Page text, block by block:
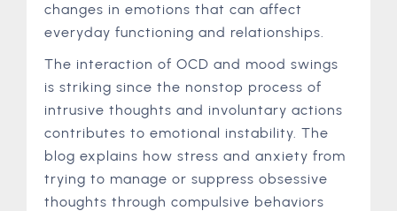
changes in emotions that can affect
everyday functioning and relationships.
The interaction of OCD and mood swings
is striking since the nonstop process of
intrusive thoughts and involuntary actions
contributes to emotional instability. The
blog explains how stress and anxiety from
trying to manage or suppress obsessive
thoughts through compulsive behaviors